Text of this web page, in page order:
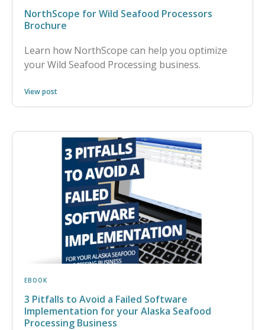
NorthScope for Wild Seafood Processors
Brochure
Learn how NorthScope can help you optimize
your Wild Seafood Processing business.
View post
EBOOK
3 Pitfalls to Avoid a Failed Software
Implementation for your Alaska Seafood
Processing Business